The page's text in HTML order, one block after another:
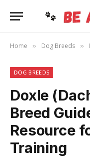
Home » Dog Breeds »
DOG BREEDS
Doxle
Breed
Resource
Training